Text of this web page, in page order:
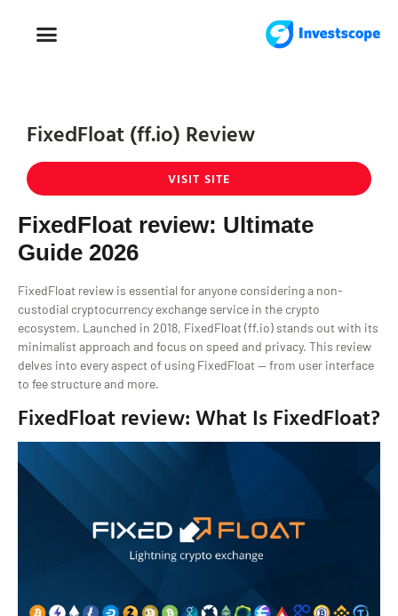
FixedFloat (ff.io) Review
VISIT SITE
FixedFloat review: Ultimate
Guide 2026
FixedFloat review is essential for anyone considering a non-
custodial cryptocurrency exchange service in the crypto
ecosystem. Launched in 2018, FixedFloat (ff.io) stands out with its
minimalist approach and focus on speed and privacy. This review
delves into every aspect of using FixedFloat — from user interface
to fee structure and more.
FixedFloat review: What Is FixedFloat?